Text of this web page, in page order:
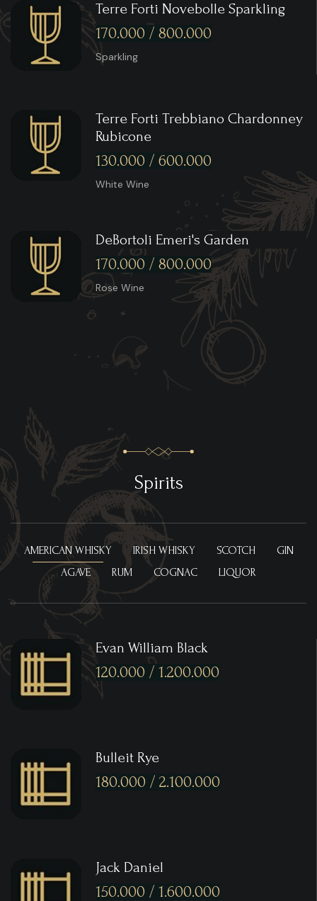
Terre Forti Novebolle Sparkling
170.000 / 800.000
Sparkling
Terre Forti Trebbiano Chardonney
Rubicone
130.000 / 600.000
White Wine
DeBortoli Emeri's Garden
170.000 / 800.000
Rose Wine
Spirits
AMERICAN WHISKY IRISH WHISKY SCOTCH
GIN
AGAVE
RUM COGNAC LIQUOR
Evan William Black
120.000 / 1.200.000
Bulleit Rye
180.000 / 2.100.000
Jack Daniel
150.000 / 1.600.000